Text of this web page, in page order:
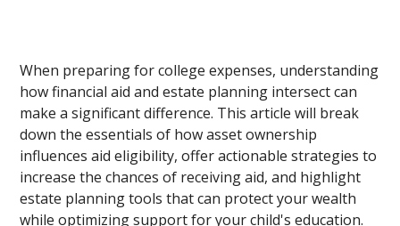
When preparing for college expenses, understanding
how financial aid and estate planning intersect can
make a significant difference. This article will break
down the essentials of how asset ownership
influences aid eligibility, offer actionable strategies to
increase the chances of receiving aid, and highlight
estate planning tools that can protect your wealth
while optimizing support for your child's education.